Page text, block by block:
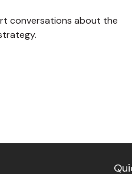
conversations about the